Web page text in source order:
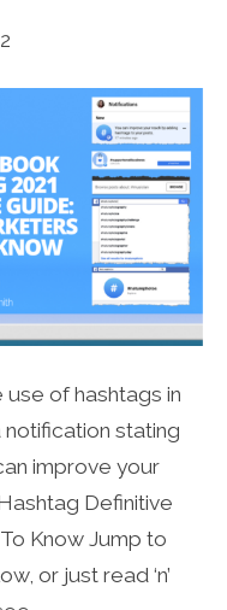
of hashtags in
notification stating
improve your
Definitive
Know Jump to
or just read ‘n’